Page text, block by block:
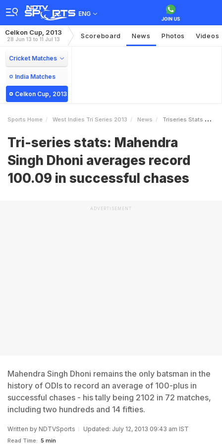
ENG
Celkon Cup, 2013
28 Jun 13 to 11 Jul 13 Scoreboard News Photos Videos
Cricket Matches
India Matches
Celkon Cup, 2013
Sports Home West Indies Tri Series 2013 News Triseries Stats Mahendra Singh Dhoni Averages Record 10009 In Successful Chases
Tri-series stats: Mahendra
Singh Dhoni averages record
100.09 in successful chases
ADVERTISEMENT
Mahendra Singh Dhoni remains the only batsman in the
history of ODIs to record an average of 100-plus in
successful chases - his tally being 2102 in 72 matches,
including two hundreds and 14 fifties.
Written by NDTVSports Updated: July 12, 2013 09:43 am IST
Read Time: 5 min